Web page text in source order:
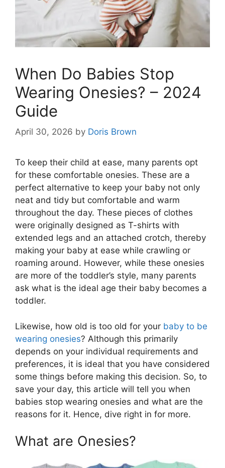
When Do Babies Stop
Wearing Onesies? – 2024
Guide
April 30, 2026 by Doris Brown
To keep their child at ease, many parents opt
for these comfortable onesies. These are a
perfect alternative to keep your baby not only
neat and tidy but comfortable and warm
throughout the day. These pieces of clothes
were originally designed as T-shirts with
extended legs and an attached crotch, thereby
making your baby at ease while crawling or
roaming around. However, while these onesies
are more of the toddler’s style, many parents
ask what is the ideal age their baby becomes a
toddler.
Likewise, how old is too old for your baby to be
wearing onesies? Although this primarily
depends on your individual requirements and
preferences, it is ideal that you have considered
some things before making this decision. So, to
save your day, this article will tell you when
babies stop wearing onesies and what are the
reasons for it. Hence, dive right in for more.
What are Onesies?